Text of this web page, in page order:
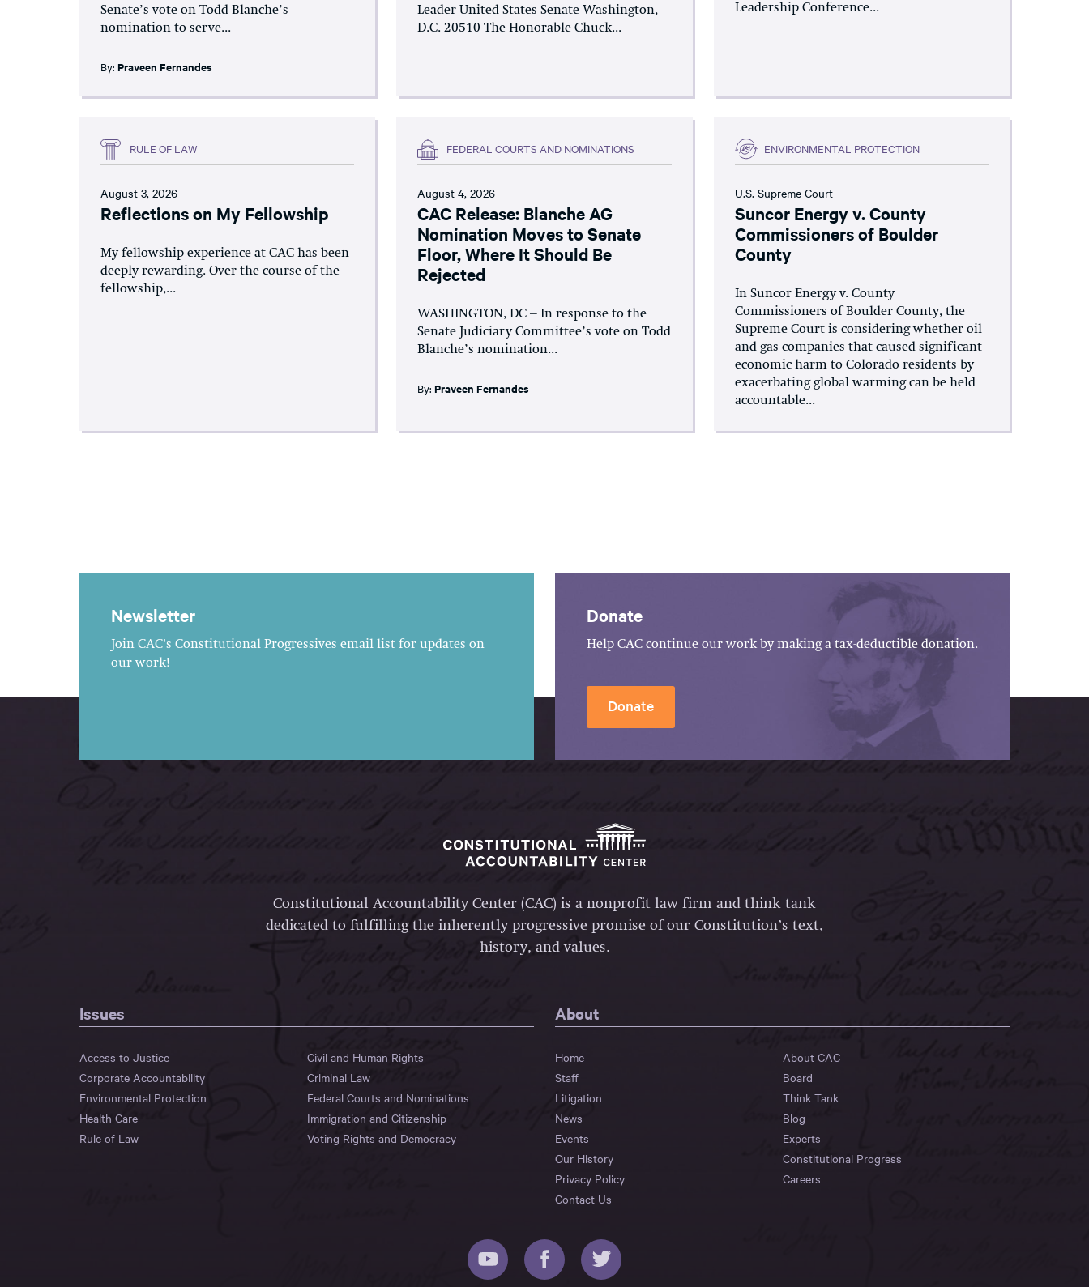
Senate’s vote on Todd Blanche’s
nomination to serve...
By: Praveen Fernandes
Leader United States Senate Washington,
D.C. 20510 The Honorable Chuck...
Leadership Conference...
RULE OF LAW
August 3, 2026
Reflections on My Fellowship
My fellowship experience at CAC has been
deeply rewarding. Over the course of the
fellowship,...
FEDERAL COURTS AND NOMINATIONS
August 4, 2026
CAC Release: Blanche AG
Nomination Moves to Senate
Floor, Where It Should Be
Rejected
WASHINGTON, DC – In response to the
Senate Judiciary Committee’s vote on Todd
Blanche’s nomination...
By:Praveen Fernandes
ENVIRONMENTAL PROTECTION
U.S. Supreme Court
Suncor Energy v. County
Commissioners of Boulder
County
In Suncor Energy v. County
Commissioners of Boulder County, the
Supreme Court is considering whether oil
and gas companies that caused significant
economic harm to Colorado residents by
exacerbating global warming can be held
accountable...
Newsletter
Join CAC's Constitutional Progressives email list for updates on
our work!
Donate
Help CAC continue our work by making a tax-deductible donation.
Donate
Constitutional Accountability Center (CAC) is a nonprofit law firm and think tank
dedicated to fulfilling the inherently progressive promise of our Constitution’s text,
history, and values.
Issues
Access to Justice
Civil and Human Rights
Corporate Accountability
Criminal Law
Environmental Protection
Federal Courts and Nominations
Health Care
Immigration and Citizenship
Rule of Law
Voting Rights and Democracy
About
Home
About CAC
Staff
Board
Litigation
Think Tank
News
Blog
Events
Experts
Our History
Constitutional Progress
Privacy Policy
Careers
Contact Us